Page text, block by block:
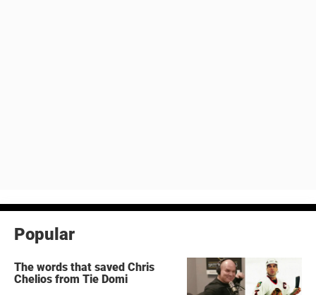
Popular
The words that saved Chris
Chelios from Tie Domi